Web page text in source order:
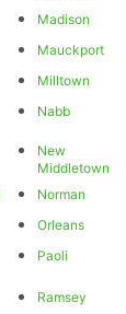
Madison
Mauckport
Milltown
Nabb
New
Middletown
Norman
Orleans
Paoli
Ramsey